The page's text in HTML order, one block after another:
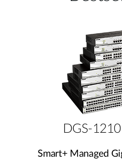
DGS-
Smart+ Managed